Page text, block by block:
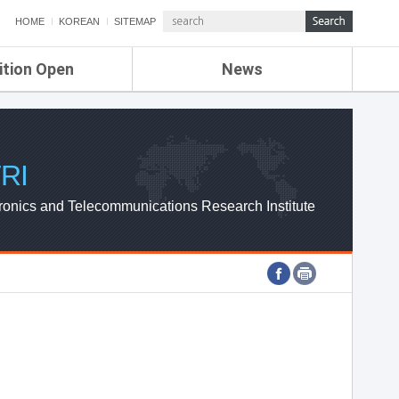
HOME KOREAN SITEMAP
Open News
ETRI NEWS
ETRI WEBZINE
and Telecommunications Research Institute